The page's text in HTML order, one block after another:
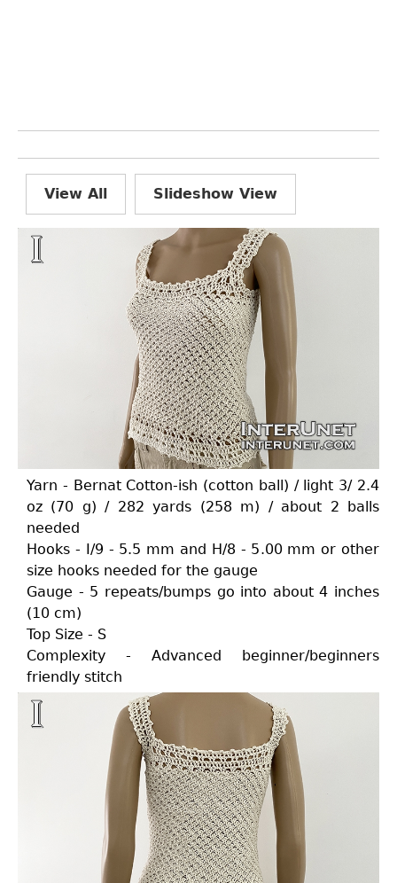
View All Slideshow View
Yarn - Bernat Cotton-ish (cotton ball) / light 3/ 2.4
oz (70 g) / 282 yards (258 m) / about 2 balls
needed
Hooks - I/9 - 5.5 mm and H/8 - 5.00 mm or other
size hooks needed for the gauge
Gauge - 5 repeats/bumps go into about 4 inches
(10 cm)
Top Size - S
Complexity - Advanced beginner/beginners
friendly stitch